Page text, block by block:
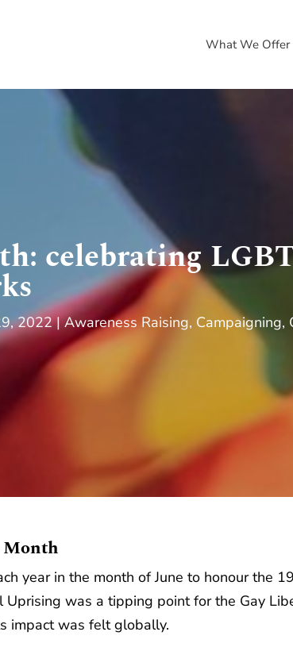
What We Offer
celebrating
2022 Awareness Raising, Campaigning,
Month
year in the month of June to honour the
was a tipping point for the Gay
impact was felt globally.